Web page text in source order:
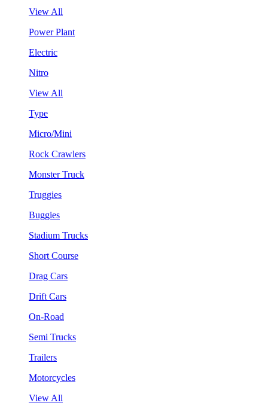
View All
Power Plant
Electric
Nitro
View All
Type
Micro/Mini
Rock Crawlers
Monster Truck
Truggies
Buggies
Stadium Trucks
Short Course
Drag Cars
Drift Cars
On-Road
Semi Trucks
Trailers
Motorcycles
View All